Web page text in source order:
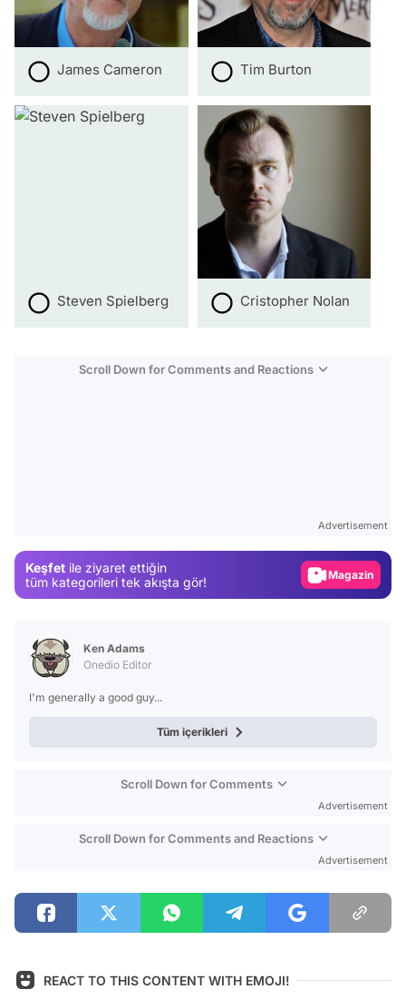
James Cameron Tim Burton
Steven Spielberg Cristopher Nolan
Scroll Down for Comments and Reactions
Advertisement
Keşfet ile ziyaret ettiğin
tüm kategorileri tek akışta gör!
Magazin
Ken Adams
Onedio Editor
I'm generally a good guy...
Tüm içerikleri
Scroll Down for Comments
Advertisement
Scroll Down for Comments and Reactions
Advertisement
REACT TO THIS CONTENT WITH EMOJI!